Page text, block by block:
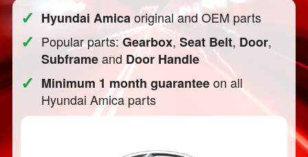
✓ Hyundai Amicaoriginal and OEM parts
✓ Popular parts:Gearbox,Seat Belt, Door,
Subframeand Door Handle
✓ Minimum 1 month guaranteeon all
Hyundai Amica parts